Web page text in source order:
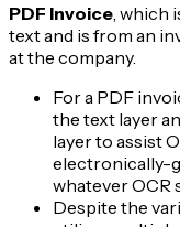
PDF Invoice, which
text and is from an
at the company.
For a PDF
the text layer
layer to assist
electronically-
whatever OCR
Despite the